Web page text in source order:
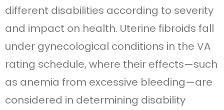
different disabilities according to severity
and impact on health. Uterine fibroids fall
under gynecological conditions in the VA
rating schedule, where their effects—such
as anemia from excessive bleeding—are
considered in determining disability